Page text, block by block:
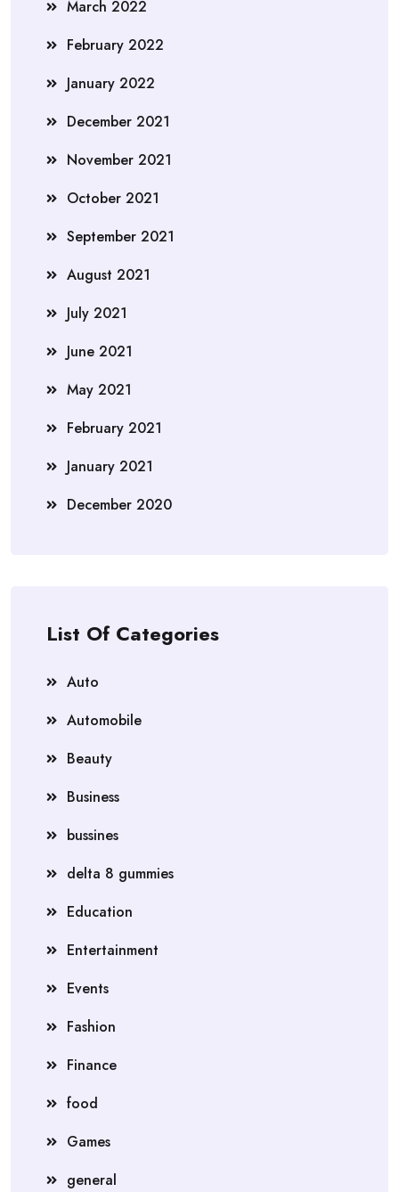
March 2022
February 2022
January 2022
December 2021
November 2021
October 2021
September 2021
August 2021
July 2021
June 2021
May 2021
February 2021
January 2021
December 2020
List Of Categories
Auto
Automobile
Beauty
Business
bussines
delta 8 gummies
Education
Entertainment
Events
Fashion
Finance
food
Games
general